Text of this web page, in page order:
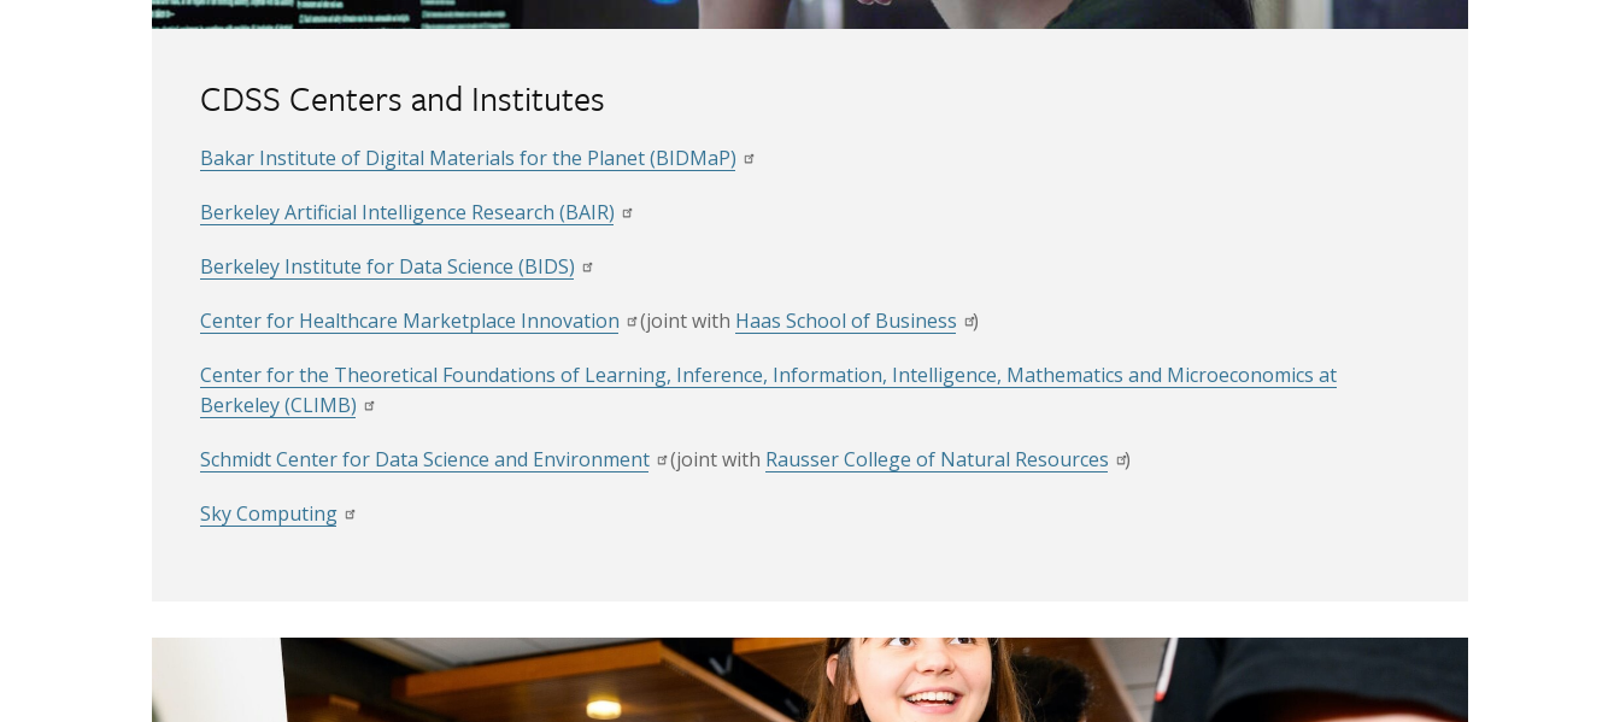
CDSS Centers and Institutes
Bakar Institute of Digital Materials for the Planet (BIDMaP)
Berkeley Artificial Intelligence Research (BAIR)
Berkeley Institute for Data Science (BIDS)
Center for Healthcare Marketplace Innovation (joint with Haas School of Business )
Center for the Theoretical Foundations of Learning, Inference, Information, Intelligence, Mathematics and Microeconomics at
Berkeley (CLIMB)
Schmidt Center for Data Science and Environment (joint with Rausser College of Natural Resources )
Sky Computing